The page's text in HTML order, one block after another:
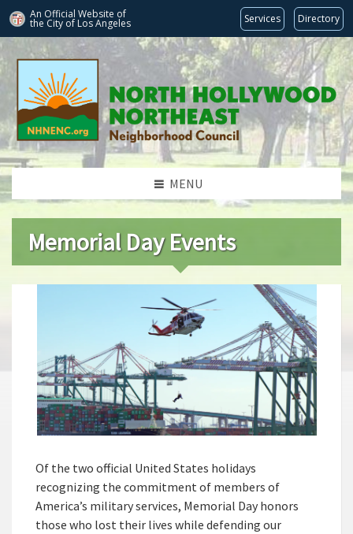
An Official Website of
the City of Los Angeles Services Directory
MENU
Memorial Day Events
Of the two official United States holidays
recognizing the commitment of members of
America’s military services, Memorial Day honors
those who lost their lives while defending our